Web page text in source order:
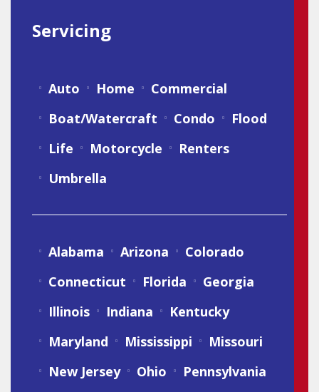
Servicing
Auto Home
Commercial
Boat/Watercraft
Condo
Flood
Life
Motorcycle
Renters
Umbrella
Alabama Arizona
Colorado
Connecticut
Florida
Georgia
Illinois
Indiana
Kentucky
Maryland
Mississippi
Missouri
New Jersey
Ohio
Pennsylvania